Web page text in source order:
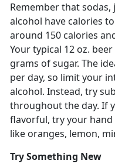
Remember that
alcohol have calories
around 150 calories
Your typical 12 oz.
grams of sugar. The
per day, so limit your
alcohol. Instead, try
throughout the day. If
flavorful, try your
like oranges, lemon,
Try Something New